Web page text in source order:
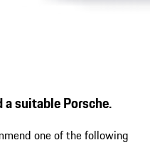
suitable Porsche.
one of the following